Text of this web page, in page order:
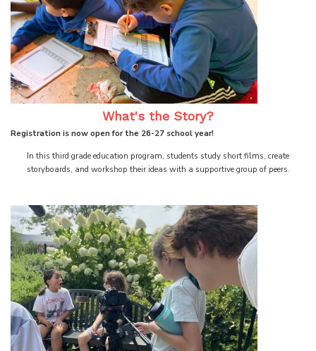
What's the Story?
Registration is now open for the 26-27 school year!
In this third grade education program, students study short films, create
storyboards, and workshop their ideas with a supportive group of peers.